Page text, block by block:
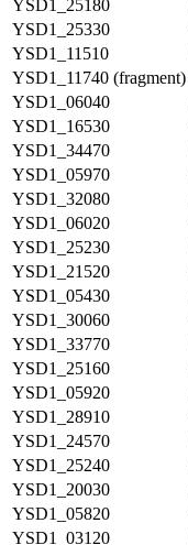
YSD1_25180
YSD1_25330
YSD1_11510
YSD1_11740 (fragment)
YSD1_06040
YSD1_16530
YSD1_34470
YSD1_05970
YSD1_32080
YSD1_06020
YSD1_25230
YSD1_21520
YSD1_05430
YSD1_30060
YSD1_33770
YSD1_25160
YSD1_05920
YSD1_28910
YSD1_24570
YSD1_25240
YSD1_20030
YSD1_05820
YSD1_03120